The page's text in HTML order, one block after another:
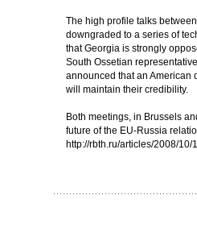
The high profile talks
downgraded to a series of
that Georgia is strongly
South Ossetian
announced that an American
will maintain their credibility.
Both meetings, in Brussels
future of the EU-Russia
http://rbth.ru/articles/2008/